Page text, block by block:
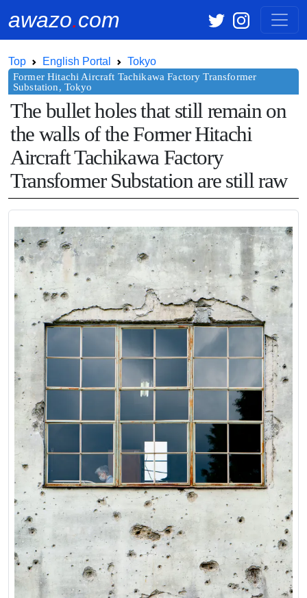
awazo.com
Top English Portal Tokyo
The bullet holes that still remain on
the walls of the Former Hitachi
Aircraft Tachikawa Factory
Transformer Substation are still raw